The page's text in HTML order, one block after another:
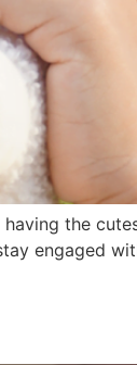
the
engaged